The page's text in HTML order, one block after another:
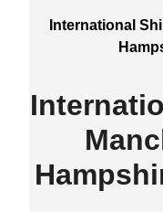
International